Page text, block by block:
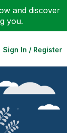
and discover
you.
Sign In / Register